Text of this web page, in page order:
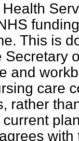
This is
Secretary
and
care
rather